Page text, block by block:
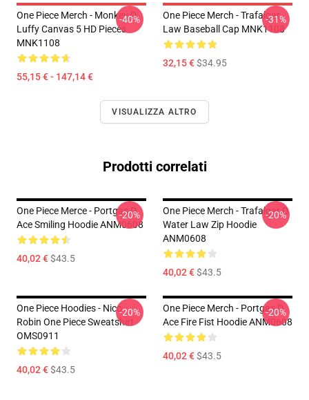
One Piece Merch - Monkey D.
Luffy Canvas 5 HD Pieces
MNK1108
55,15 € - 147,14 €
-40%
One Piece Merch - Trafalgar
Law Baseball Cap MNK1108
32,15 €$34.95
-31%
VISUALIZZA ALTRO
Prodotti correlati
One Piece Merce - Portgas D.
Ace Smiling Hoodie ANM0608
40,02 €$43.5
-20%
One Piece Merch - Trafalgar D.
Water Law Zip Hoodie
ANM0608
40,02 €$43.5
-20%
One Piece Hoodies - Nico
Robin One Piece Sweatshirt
OMS0911
40,02 €$43.5
-20%
One Piece Merch - Portgas D.
Ace Fire Fist Hoodie ANM0608
40,02 €$43.5
-20%